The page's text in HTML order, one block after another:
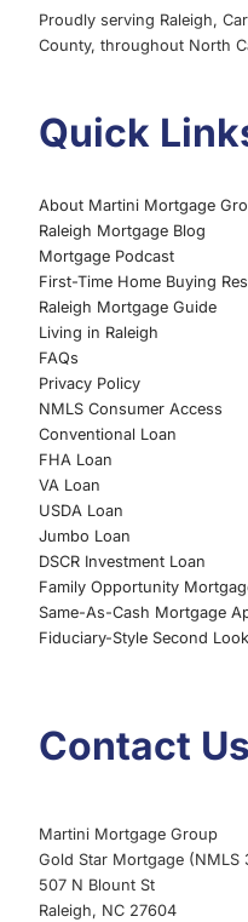
Proudly serving Raleigh,
County, throughout North
Quick
About Martini Mortgage
Raleigh Mortgage Blog
Mortgage Podcast
First-Time Home Buying
Raleigh Mortgage Guide
Living in Raleigh
FAQs
Privacy Policy
NMLS Consumer Access
Conventional Loan
FHA Loan
VA Loan
USDA Loan
Jumbo Loan
DSCR Investment Loan
Family Opportunity
Same-As-Cash Mortgage
Fiduciary-Style Second
Contact Us
Martini Mortgage Group
Gold Star Mortgage (NMLS
507 N Blount St
Raleigh, NC 27604